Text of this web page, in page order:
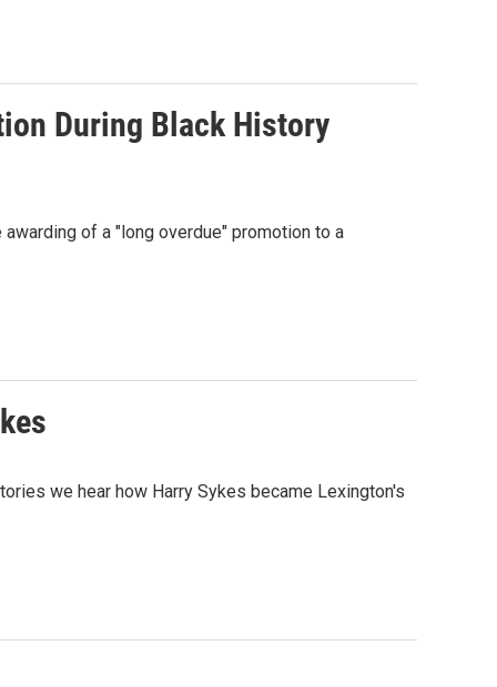
During Black History
of a "long overdue" promotion to a
we hear how Harry Sykes became Lexington's